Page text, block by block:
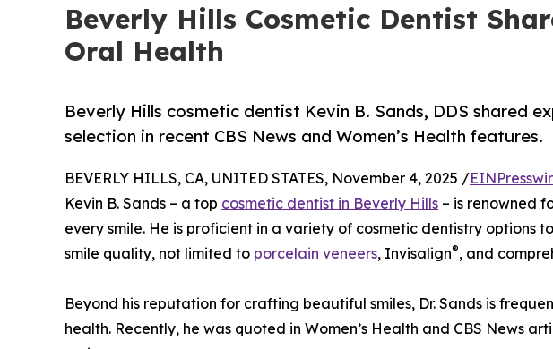
Beverly Hills Cosmetic Dentist
Oral Health
Beverly Hills cosmetic dentist Kevin B. Sands, DDS shared
selection in recent CBS News and Women’s Health features.
BEVERLY HILLS, CA, UNITED STATES, November 4, 2025 /
Kevin B. Sands – a top cosmetic dentist in Beverly Hills – is renowned
every smile. He is proficient in a variety of cosmetic dentistry options
smile quality, not limited to porcelain veneers, Invisalign®, and
Beyond his reputation for crafting beautiful smiles, Dr. Sands is
health. Recently, he was quoted in Women’s Health and CBS News